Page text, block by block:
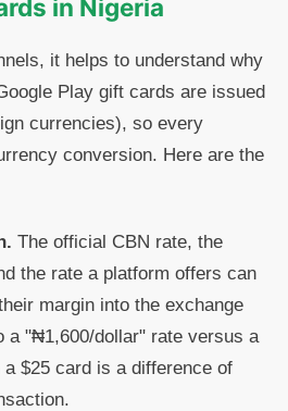
in Nigeria
it helps to understand why
Play gift cards are issued
currencies), so every
conversion. Here are the
The official CBN rate, the
the rate a platform offers can
margin into the exchange
a "₦1,600/dollar" rate versus a
$25 card is a difference of